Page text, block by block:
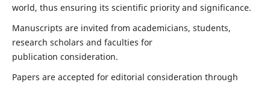
world, thus ensuring its scientific priority and significance.
Manuscripts are invited from academicians, students,
research scholars and faculties for
publication consideration.
Papers are accepted for editorial consideration through